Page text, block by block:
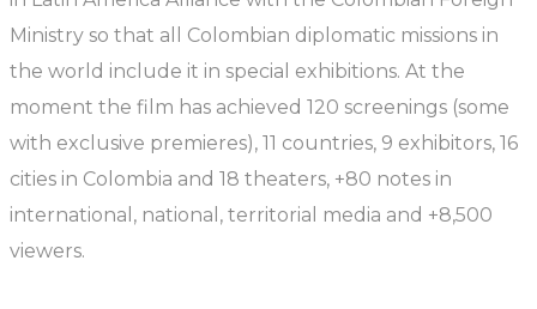
Ministry so that all Colombian diplomatic missions in
the world include it in special exhibitions. At the
moment the film has achieved 120 screenings (some
with exclusive premieres), 11 countries, 9 exhibitors, 16
cities in Colombia and 18 theaters, +80 notes in
international, national, territorial media and +8,500
viewers.